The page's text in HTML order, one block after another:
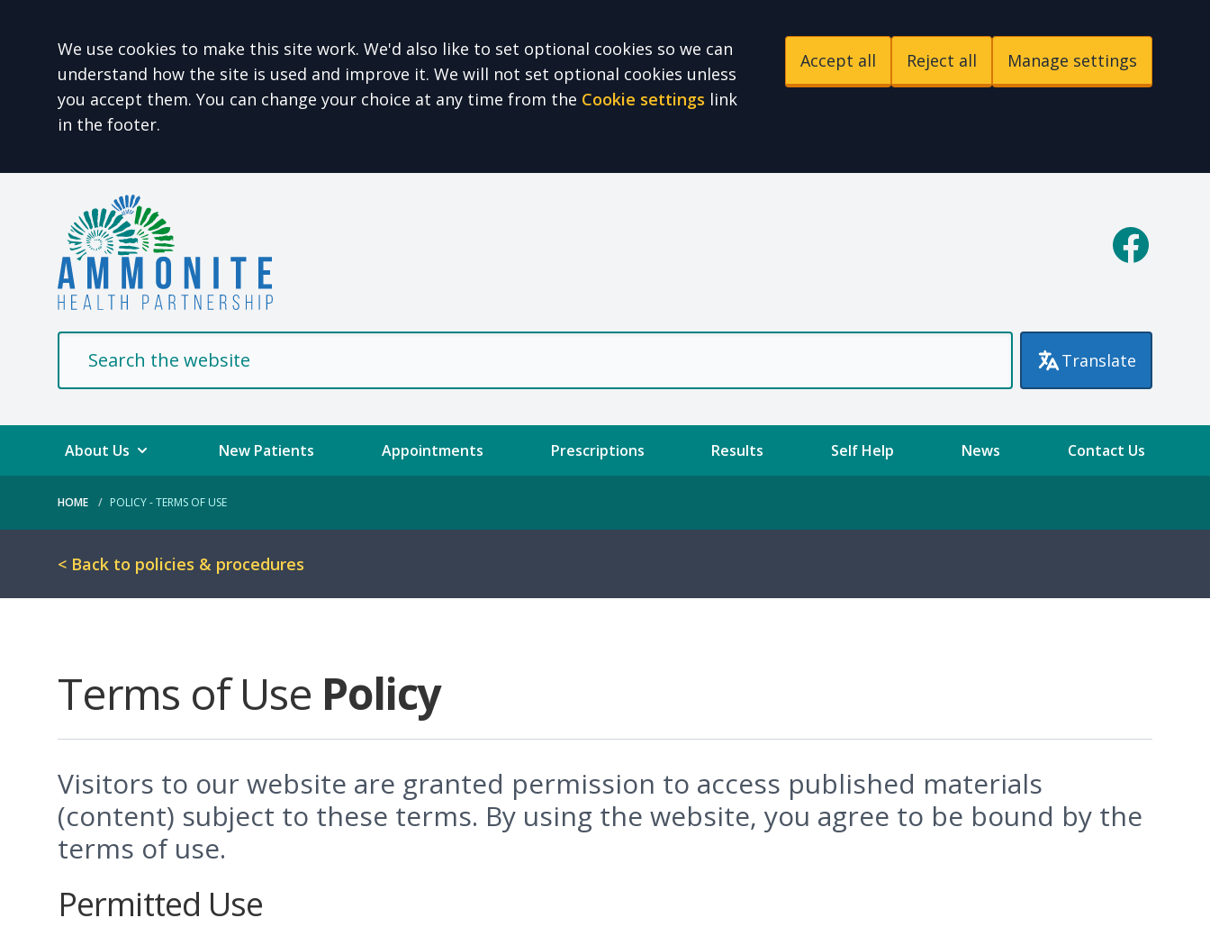
Accept all
We use cookies to make this site work. We'd also like to set optional cookies so we can
understand how the site is used and improve it. We will not set optional cookies unless
you accept them. You can change your choice at any time from the Cookie settings link
in the footer.
Accept all Reject all Manage settings
Welcome to Ammonite Health Partnership
Facebook
Translate
About Us New Patients Appointments Prescriptions Results Self Help News Contact Us
HOME POLICY - TERMS OF USE
< Back to policies & procedures
Terms of Use Policy
Visitors to our website are granted permission to access published materials
(content) subject to these terms. By using the website, you agree to be bound by the
terms of use.
Permitted Use